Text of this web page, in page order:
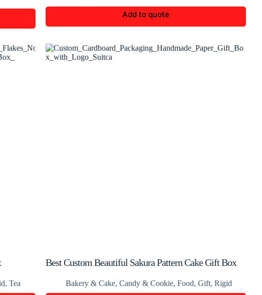
Add to quote
, Tea
Best Custom Beautiful Sakura Pattern Cake Gift Box
Bakery & Cake, Candy & Cookie, Food, Gift, Rigid